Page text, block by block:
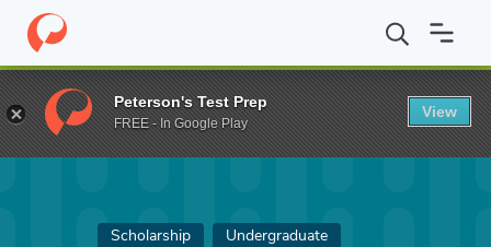
Home Fund L. Verl and Dorothy Miller Vocational Scholarship
Scholarship Undergraduate
Peterson's Test Prep
FREE - In Google Play
View